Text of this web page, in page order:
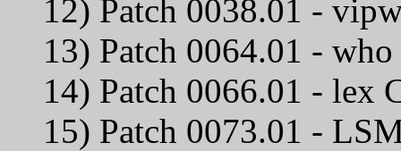
12) Patch 0038.01 -
13) Patch
14) Patch
15) Patch 0073.01